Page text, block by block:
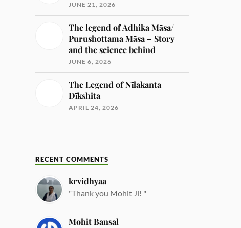
JUNE 21, 2026
The legend of Adhika Māsa/
Purushottama Māsa – Story
and the science behind
JUNE 6, 2026
The Legend of Nīlakanta
Dīkshita
APRIL 24, 2026
RECENT COMMENTS
krvidhyaa
"Thank you Mohit Ji! "
Mohit Bansal